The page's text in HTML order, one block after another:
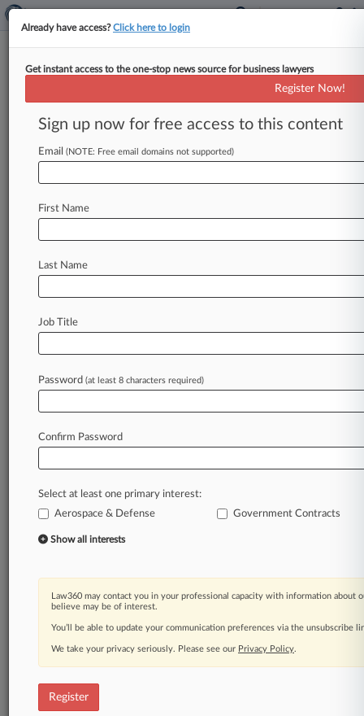
Expert Analysis
COFC's Army Contract Ruling
May Curtail Agency Discretion
By Todd Overman ( August 4, 2022, 5:59 PM
intricacies
Law360 is on it, so you are, too.
A Law360 subscription puts you at the center
of fast-moving legal issues, trends and
developments so you can act with speed and
confidence. Over 200 articles are published
practice areas and jurisdictions.
A Law360 subscription includes features such
Mobile app
Advanced search
Real-time alerts
And more!
Already have access?Click here to login
Get instant access to the one-stop news source for business lawyers
Register Now!
Sign up now for free access to this content
Email (NOTE: Free email domains not supported)
First Name
Last Name
Job Title
Password (at least 8 characters required)
Confirm Password
Select at least one primary interest:
Aerospace & Defense
Government Contracts
Show all interests
Law360 may contact you in your professional capacity with information about
believe may be of interest.
You’ll be able to update your communication preferences via the unsubscribe
We take your privacy seriously. Please see our Privacy Policy.
Register